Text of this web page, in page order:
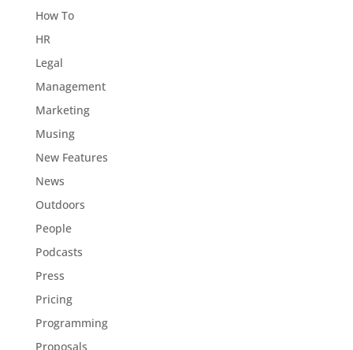
How To
HR
Legal
Management
Marketing
Musing
New Features
News
Outdoors
People
Podcasts
Press
Pricing
Programming
Proposals